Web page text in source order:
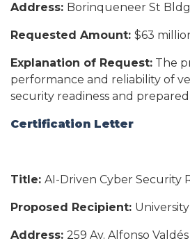
Address: Borinqueneer St
Requested Amount: $63
Explanation of Request: The
performance and reliability of
security readiness and
Certification Letter
Title: AI-Driven Cyber Security
Proposed Recipient:
Address: 259 Av. Alfonso